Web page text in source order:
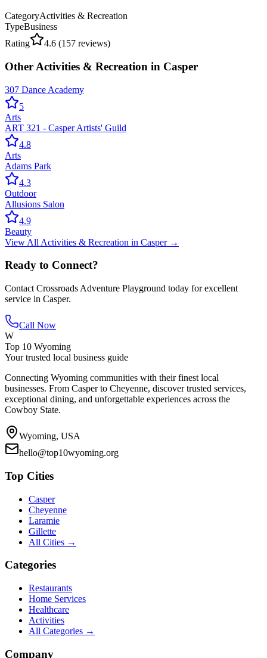
CategoryActivities & Recreation
TypeBusiness
Rating
4.6 (157 reviews)
Other Activities & Recreation in Casper
307 Dance Academy
5
Arts
ART 321 - Casper Artists' Guild
4.8
Arts
Adams Park
4.3
Outdoor
Allusions Salon
4.9
Beauty
View All Activities & Recreation in Casper→
Ready to Connect?
Contact Crossroads Adventure Playground today for excellent
service in Casper.
Call Now
W
Top 10 Wyoming
Your trusted local business guide
Connecting Wyoming communities with their finest local
businesses. From Casper to Cheyenne, discover trusted services,
exceptional dining, and unforgettable experiences across the
Cowboy State.
Wyoming, USA
hello@top10wyoming.org
Top Cities
Casper
Cheyenne
Laramie
Gillette
All Cities →
Categories
Restaurants
Home Services
Healthcare
Activities
All Categories →
Company